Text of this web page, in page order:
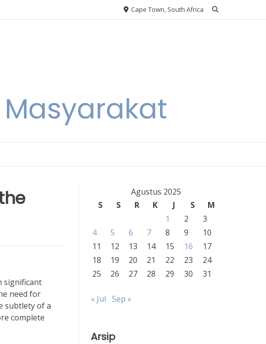
Cape Town, South Africa
significant
need for
subtlety of a
complete
Agustus 2025
S
S R K J S
M
1
2
3
4
5 6 7 8 9
10
11
12 13 14 15 16
17
18
19 20 21 22 23
24
25
26 27 28 29 30 31
« Jul Sep »
Arsip